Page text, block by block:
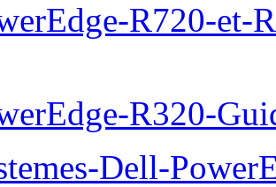
R720-et-
R320-
Dell-